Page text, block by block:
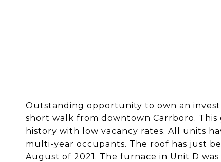
Outstanding opportunity to own an
short walk from downtown Carrboro. This
history with low vacancy rates. All units
multi-year occupants. The roof has just
August of 2021. The furnace in Unit D